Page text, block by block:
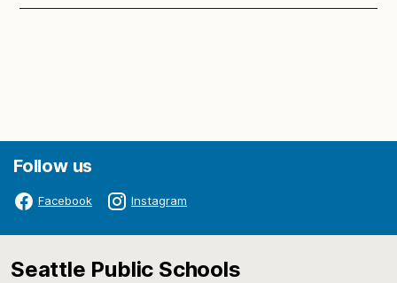
Follow us
Facebook Instagram
Seattle Public Schools